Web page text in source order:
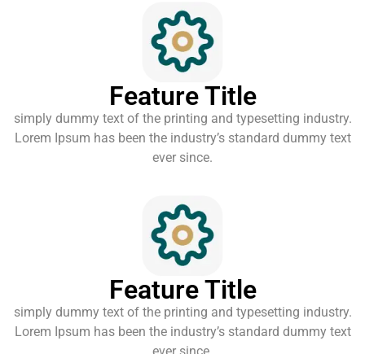
Feature Title
simply dummy text of the printing and typesetting industry.
Lorem Ipsum has been the industry’s standard dummy text
ever since.
Feature Title
simply dummy text of the printing and typesetting industry.
Lorem Ipsum has been the industry’s standard dummy text